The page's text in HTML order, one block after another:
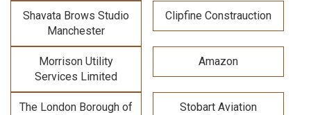
Shavata Brows Studio
Manchester
Clipfine Constrauction
Morrison Utility
Services Limited
Amazon
The London Borough of
Stobart Aviation